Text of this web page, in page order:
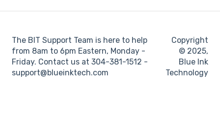
Location
IFTA
The BIT Support Team is here to help
from 8am to 6pm Eastern, Monday -
Friday. Contact us at 304-381-1512 -
support@blueinktech.com
Copyright
© 2025,
Blue Ink
Technology